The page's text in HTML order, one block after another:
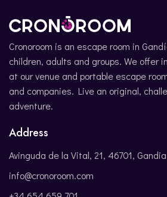
Cronoroom is an escape room in
children, adults and groups. We offer
at our venue and portable escape
and companies. Live an original,
adventure.
Address
Avinguda de la Vital, 21, 46701,
info@cronoroom.com